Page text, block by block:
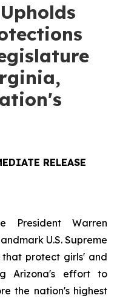
RELEASE
President Warren
U.S. Supreme
that protect girls' and
Arizona's effort to
the nation's highest